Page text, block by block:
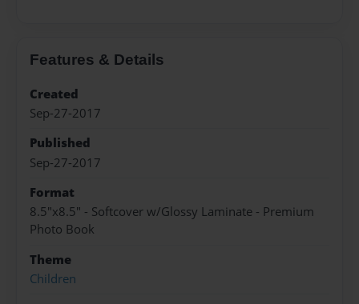
Features & Details
Created
Sep-27-2017
Published
Sep-27-2017
Format
8.5"x8.5" - Softcover w/Glossy Laminate - Premium
Photo Book
Theme
Children